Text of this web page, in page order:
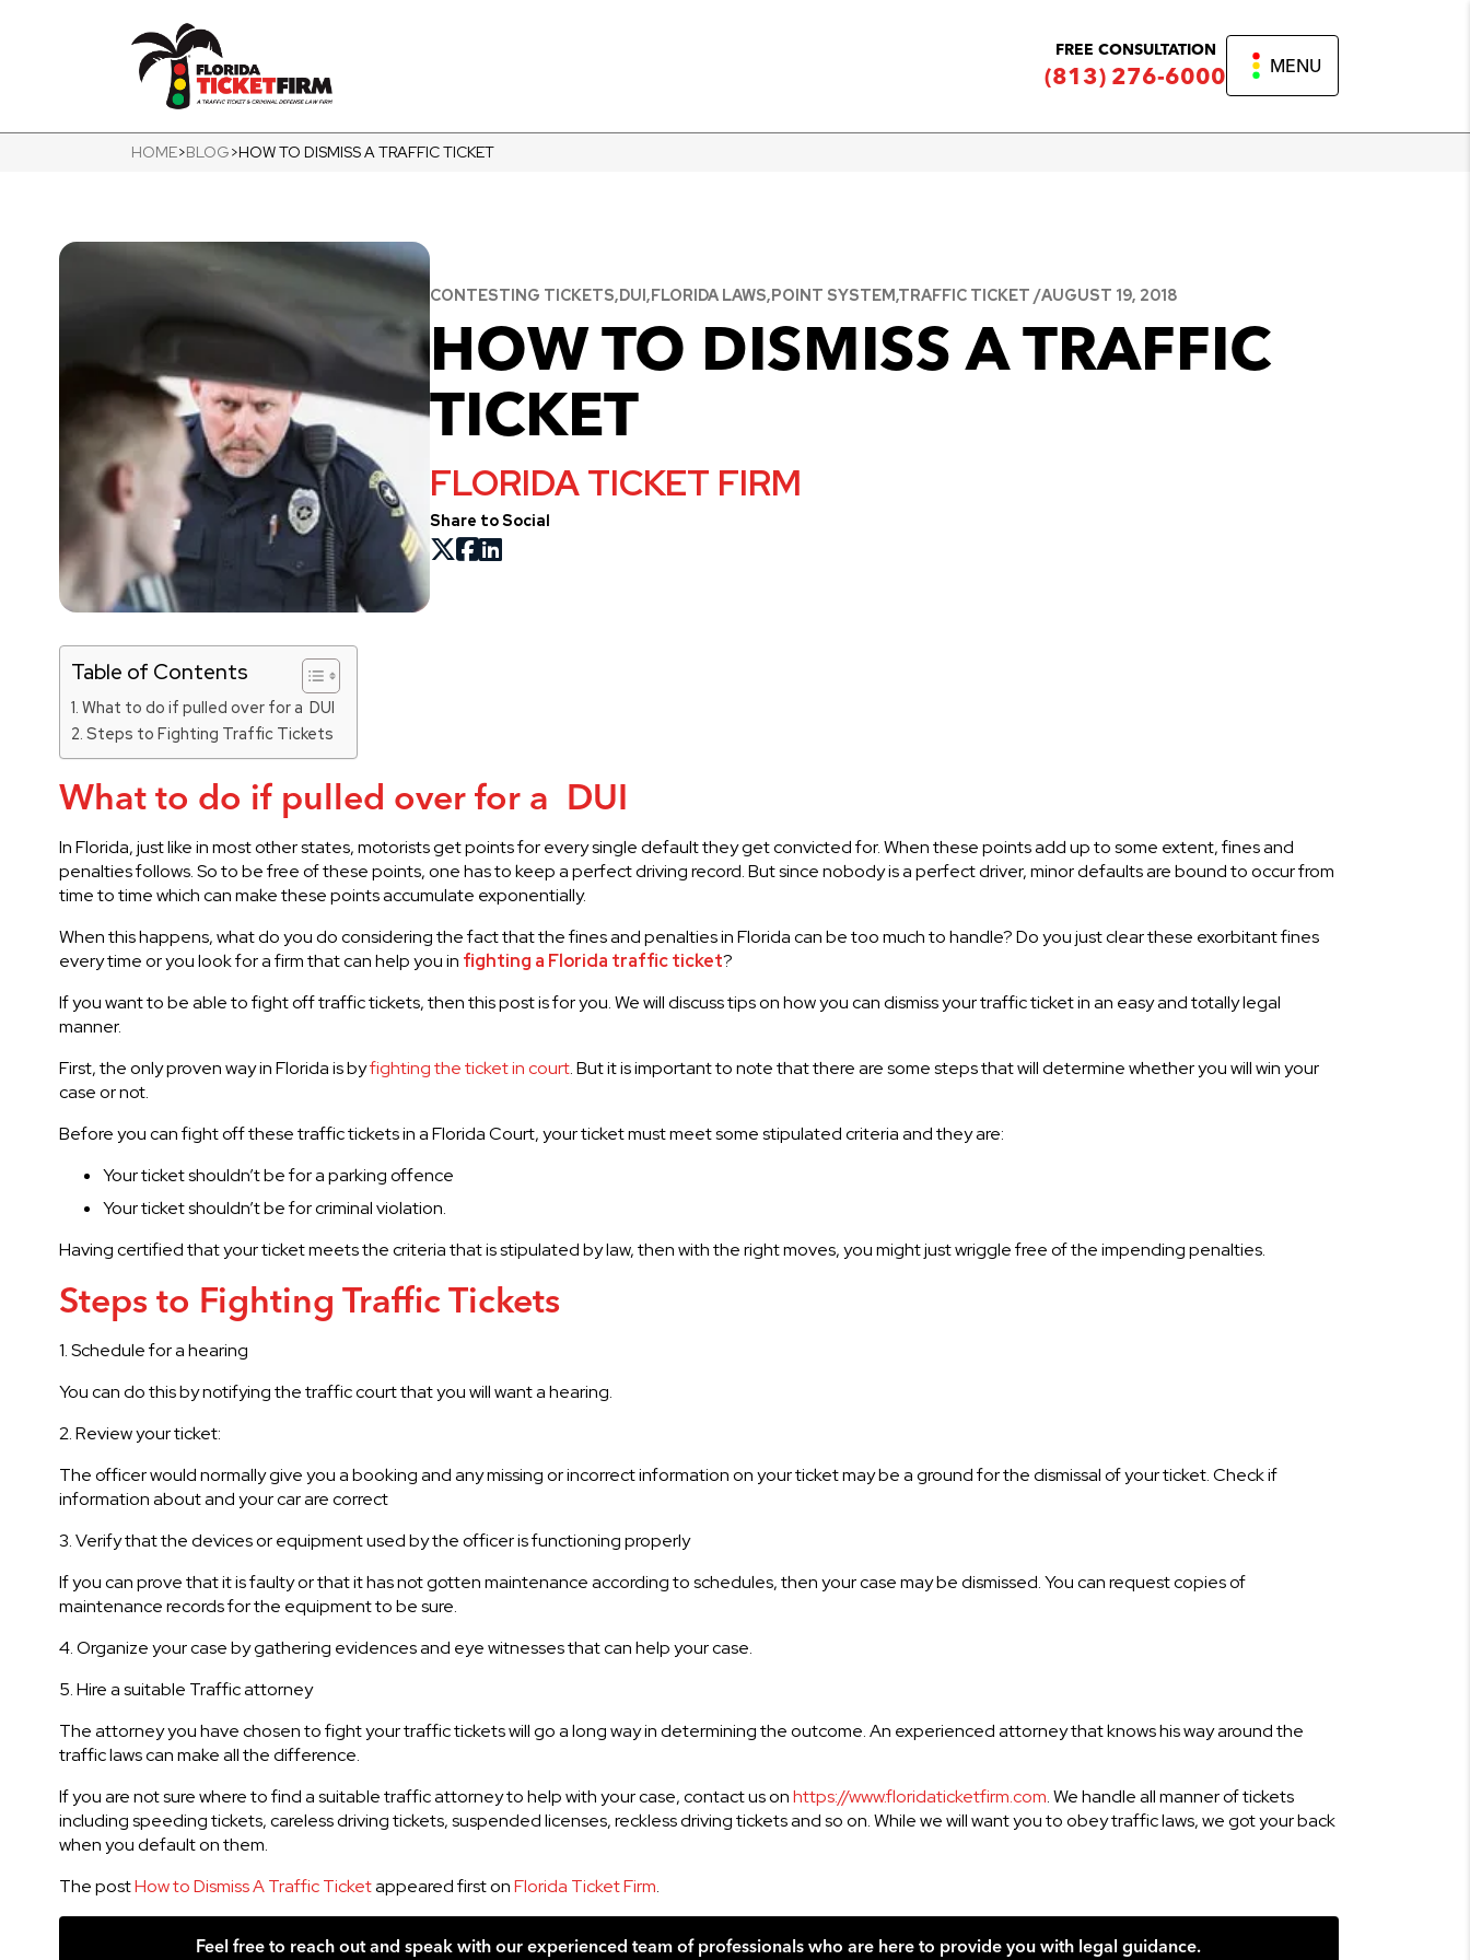
FREE CONSULTATION
(813) 276-6000 MENU
HOME>BLOG>HOW TO DISMISS A TRAFFIC TICKET
CONTESTING TICKETS,DUI,FLORIDA LAWS,POINT SYSTEM,TRAFFIC TICKET /AUGUST 19, 2018
HOW TO DISMISS A TRAFFIC
TICKET
FLORIDA TICKET FIRM
Share to Social
Table of Contents
What to do if pulled over for a DUI
Steps to Fighting Traffic Tickets
What to do if pulled over for a DUI
In Florida, just like in most other states, motorists get points for every single default they get convicted for. When these points add up to some extent, fines and
penalties follows. So to be free of these points, one has to keep a perfect driving record. But since nobody is a perfect driver, minor defaults are bound to occur from
time to time which can make these points accumulate exponentially.
When this happens, what do you do considering the fact that the fines and penalties in Florida can be too much to handle? Do you just clear these exorbitant fines
every time or you look for a firm that can help you in fighting a Florida traffic ticket?
If you want to be able to fight off traffic tickets, then this post is for you. We will discuss tips on how you can dismiss your traffic ticket in an easy and totally legal
manner.
First, the only proven way in Florida is byfighting the ticket in court. But it is important to note that there are some steps that will determine whether you will win your
case or not.
Before you can fight off these traffic tickets in a Florida Court, your ticket must meet some stipulated criteria and they are:
Your ticket shouldn’t be for a parking offence
Your ticket shouldn’t be for criminal violation.
Having certified that your ticket meets the criteria that is stipulated by law, then with the right moves, you might just wriggle free of the impending penalties.
Steps to Fighting Traffic Tickets
1. Schedule for a hearing
You can do this by notifying the traffic court that you will want a hearing.
2. Review your ticket:
The officer would normally give you a booking and any missing or incorrect information on your ticket may be a ground for the dismissal of your ticket. Check if
information about and your car are correct
3. Verify that the devices or equipment used by the officer is functioning properly
If you can prove that it is faulty or that it has not gotten maintenance according to schedules, then your case may be dismissed. You can request copies of
maintenance records for the equipment to be sure.
4. Organize your case by gathering evidences and eye witnesses that can help your case.
5. Hire a suitable Traffic attorney
The attorney you have chosen to fight your traffic tickets will go a long way in determining the outcome. An experienced attorney that knows his way around the
traffic laws can make all the difference.
If you are not sure where to find a suitable traffic attorney to help with your case, contact us onhttps://www.floridaticketfirm.com. We handle all manner of tickets
including speeding tickets, careless driving tickets, suspended licenses, reckless driving tickets and so on. While we will want you to obey traffic laws, we got your back
when you default on them.
The postHow to Dismiss A Traffic Ticketappeared first onFlorida Ticket Firm.
Feel free to reach out and speak with our experienced team of professionals who are here to provide you with legal guidance.